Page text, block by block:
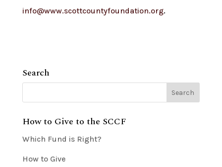
info@www.scottcountyfoundation.org.
Search
How to Give to the SCCF
Which Fund is Right?
How to Give